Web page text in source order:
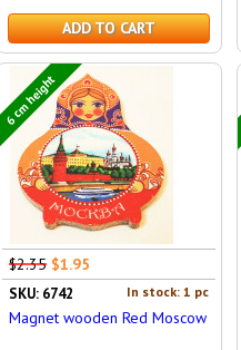
ADD TO CART
6 cm height
$2.35 $1.95
In stock: 1 pc
SKU: 6742
Magnet wooden Red Moscow